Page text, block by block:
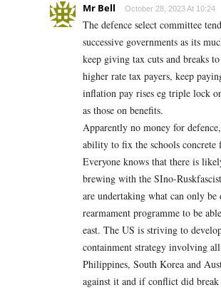
Mr Bell October 28, 2023 At 10:24
The defence select committee
successive governments as its
keep giving tax cuts and breaks
higher rate tax payers, keep
inflation pay rises eg triple lock
as those on benefits.
Apparently no money for
ability to fix the schools concrete
Everyone knows that there is
brewing with the SIno-
are undertaking what can only be
rearmament programme to be
east. The US is striving to
containment strategy involving
Philippines, South Korea and
against it and if conflict did